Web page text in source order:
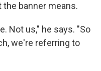
banner means.
Not us," he says. "So
we're referring to